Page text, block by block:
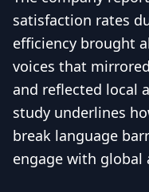
satisfaction rates
efficiency brought
voices that
and reflected local
study underlines
break language
engage with global